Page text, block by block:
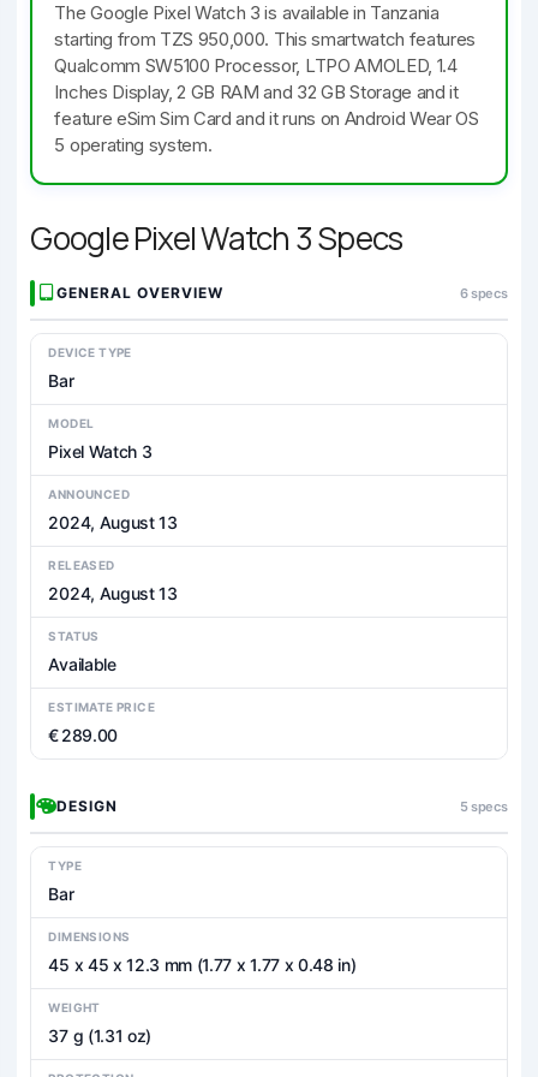
The Google Pixel Watch 3 is available in Tanzania
starting from TZS 950,000. This smartwatch features
Qualcomm SW5100 Processor, LTPO AMOLED, 1.4
Inches Display, 2 GB RAM and 32 GB Storage and it
feature eSim Sim Card and it runs on Android Wear OS
5 operating system.
Google Pixel Watch 3 Specs
GENERAL OVERVIEW 6 specs
DEVICE TYPE
Bar
MODEL
Pixel Watch 3
ANNOUNCED
2024, August 13
RELEASED
2024, August 13
STATUS
Available
ESTIMATE PRICE
€ 289.00
DESIGN 5 specs
TYPE
Bar
DIMENSIONS
45 x 45 x 12.3 mm (1.77 x 1.77 x 0.48 in)
WEIGHT
37 g (1.31 oz)